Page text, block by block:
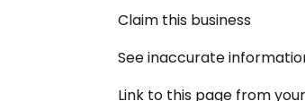
Claim this business
See inaccurate
Link to this page from